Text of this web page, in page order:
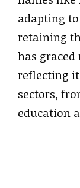
adapting
retaining
has
reflecting
sectors,
education